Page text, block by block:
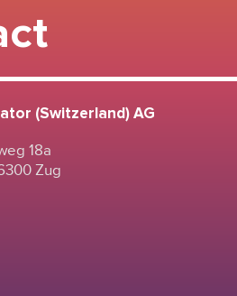
(Switzerland) AG
18a
Zug